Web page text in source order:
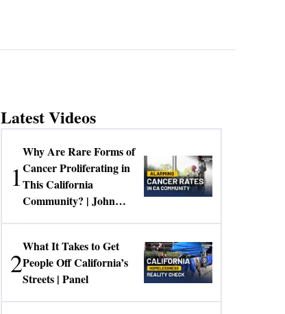
Latest Videos
1
Why Are Rare Forms of
Cancer Proliferating in
This California
Community? | John
2
What It Takes to Get
People Off California’s
Streets | Panel